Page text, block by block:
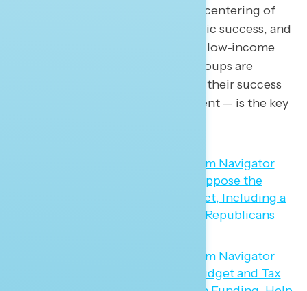
trusted and further reinforce the centering of
the individual in defining economic success, and
is a reminder that single mothers, low-income
families, and often-overlooked groups are
critical parts of the economy, and their success
— driven by government investment — is the key